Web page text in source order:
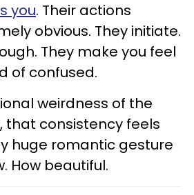
you. Their actions
obvious. They initiate.
They make you feel
of confused.
weirdness of the
that consistency feels
huge romantic gesture
How beautiful.